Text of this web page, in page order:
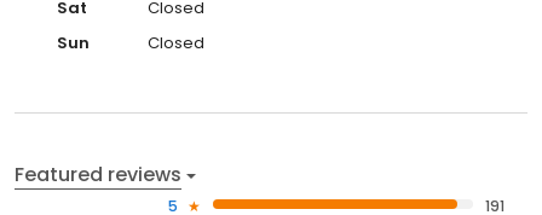
Sat
Closed
Sun
Closed
Featured reviews
5
191